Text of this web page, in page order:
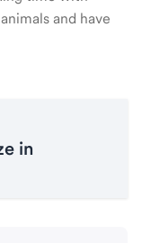
and have
in